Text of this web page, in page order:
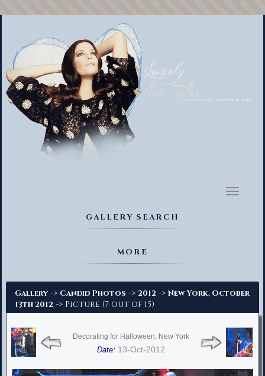
Toggle
GALLERY SEARCH
MORE
Gallery -> Candid Photos -> 2012 -> New York, October
13th 2012 -> Picture (7 out of 15)
Decorating for Halloween, New York
Date: 13-Oct-2012